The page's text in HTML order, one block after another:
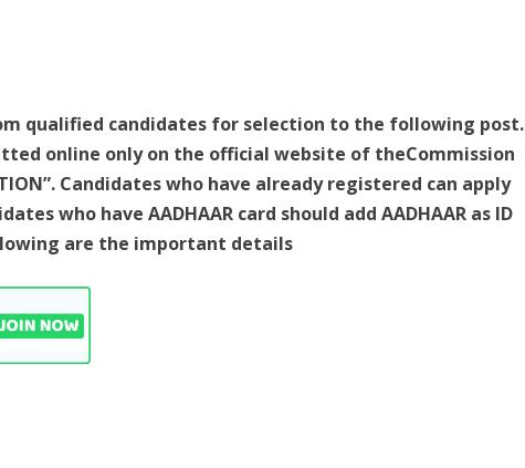
qualified candidates for selection to the following post.
online only on the official website of theCommission
Candidates who have already registered can apply
who have AADHAAR card should add AADHAAR as ID
are the important details